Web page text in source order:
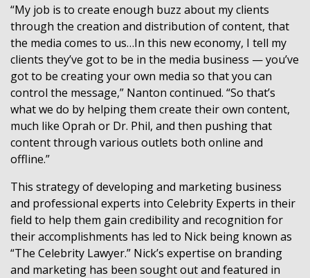
“My job is to create enough buzz about my clients
through the creation and distribution of content, that
the media comes to us…In this new economy, I tell my
clients they’ve got to be in the media business — you’ve
got to be creating your own media so that you can
control the message,” Nanton continued. “So that’s
what we do by helping them create their own content,
much like Oprah or Dr. Phil, and then pushing that
content through various outlets both online and
offline.”
This strategy of developing and marketing business
and professional experts into Celebrity Experts in their
field to help them gain credibility and recognition for
their accomplishments has led to Nick being known as
“The Celebrity Lawyer.” Nick’s expertise on branding
and marketing has been sought out and featured in